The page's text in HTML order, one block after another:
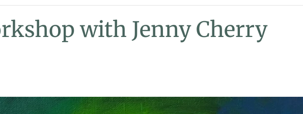
with Jenny Cherry